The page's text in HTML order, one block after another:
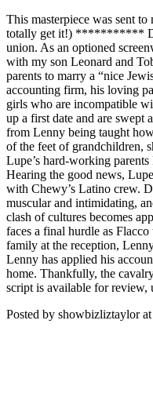
This masterpiece was sent
totally get it!) ***********
union. As an optioned
with my son Leonard and
parents to marry a “nice
accounting firm, his loving
girls who are incompatible
up a first date and are swept
from Lenny being taught
of the feet of grandchildren,
Lupe’s hard-working
Hearing the good news,
with Chewy’s Latino crew.
muscular and intimidating,
clash of cultures becomes
faces a final hurdle as
family at the reception,
Lenny has applied his
home. Thankfully, the
script is available for
Posted by showbizliztaylor